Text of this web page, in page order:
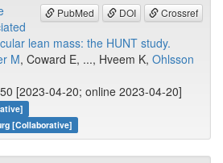
PubMed DOI Crossref
lean mass: the HUNT study.
M, Coward E, ..., Hveem K, Ohlsson
[2023-04-20; online 2023-04-20]
[Collaborative]